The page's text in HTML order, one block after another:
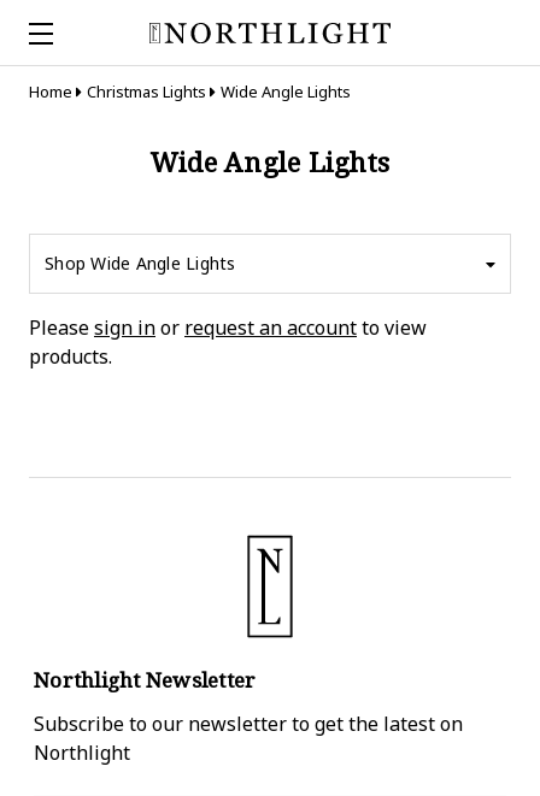
Home Christmas Lights Wide Angle Lights
Wide Angle Lights
Shop Wide Angle Lights
Pleasesign inor request an accountto view
products.
Northlight Newsletter
Subscribe to our newsletter to get the latest on
Northlight